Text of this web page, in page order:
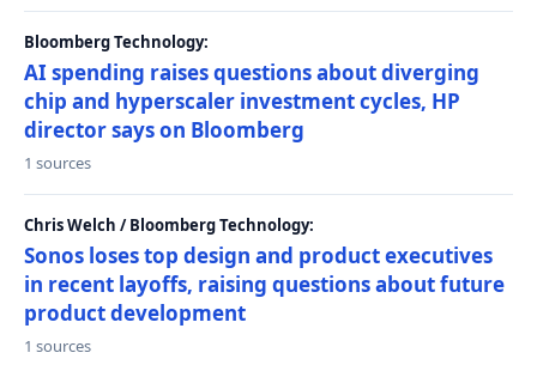
Bloomberg Technology:
AI spending raises questions about diverging
chip and hyperscaler investment cycles, HP
director says on Bloomberg
1 sources
Chris Welch / Bloomberg Technology:
Sonos loses top design and product executives
in recent layoffs, raising questions about future
product development
1 sources